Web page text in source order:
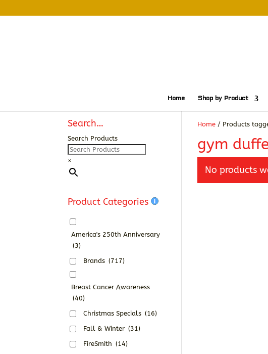
Home Shop by Product
Home / Products
gym
No products
Search…
Search Products
×
Product Categories
America's 250th Anniversary
(3)
Brands (717)
Breast Cancer Awareness
(40)
Christmas Specials (16)
Fall & Winter (31)
FireSmith (14)